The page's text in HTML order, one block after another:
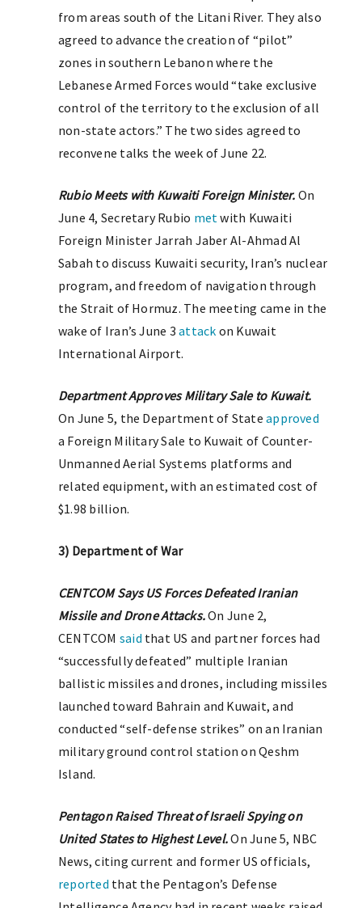
from areas south of the Litani River. They also
agreed to advance the creation of “pilot”
zones in southern Lebanon where the
Lebanese Armed Forces would “take exclusive
control of the territory to the exclusion of all
non-state actors.” The two sides agreed to
reconvene talks the week of June 22.
Rubio Meets with Kuwaiti Foreign Minister. On
June 4, Secretary Rubio metwith Kuwaiti
Foreign Minister Jarrah Jaber Al-Ahmad Al
Sabah to discuss Kuwaiti security, Iran’s nuclear
program, and freedom of navigation through
the Strait of Hormuz. The meeting came in the
wake of Iran’s June 3attack on Kuwait
International Airport.
Department Approves Military Sale to Kuwait.
On June 5, the Department of Stateapproved
a Foreign Military Sale to Kuwait of Counter-
Unmanned Aerial Systems platforms and
related equipment, with an estimated cost of
$1.98 billion.
3) Department of War
CENTCOM Says US Forces Defeated Iranian
Missile and Drone Attacks.On June 2,
CENTCOM said that US and partner forces had
“successfully defeated” multiple Iranian
ballistic missiles and drones, including missiles
launched toward Bahrain and Kuwait, and
conducted “self-defense strikes” on an Iranian
military ground control station on Qeshm
Island.
Pentagon Raised Threat of Israeli Spying on
United States to Highest Level.On June 5, NBC
News, citing current and former US officials,
reported that the Pentagon’s Defense